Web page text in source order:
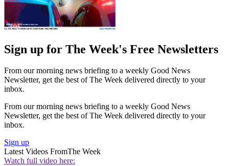
Sign up for The Week's Free Newsletters
From our morning news briefing to a weekly Good News
Newsletter, get the best of The Week delivered directly to your
inbox.
From our morning news briefing to a weekly Good News
Newsletter, get the best of The Week delivered directly to your
inbox.
Sign up
Latest Videos FromThe Week
Watch full video here: